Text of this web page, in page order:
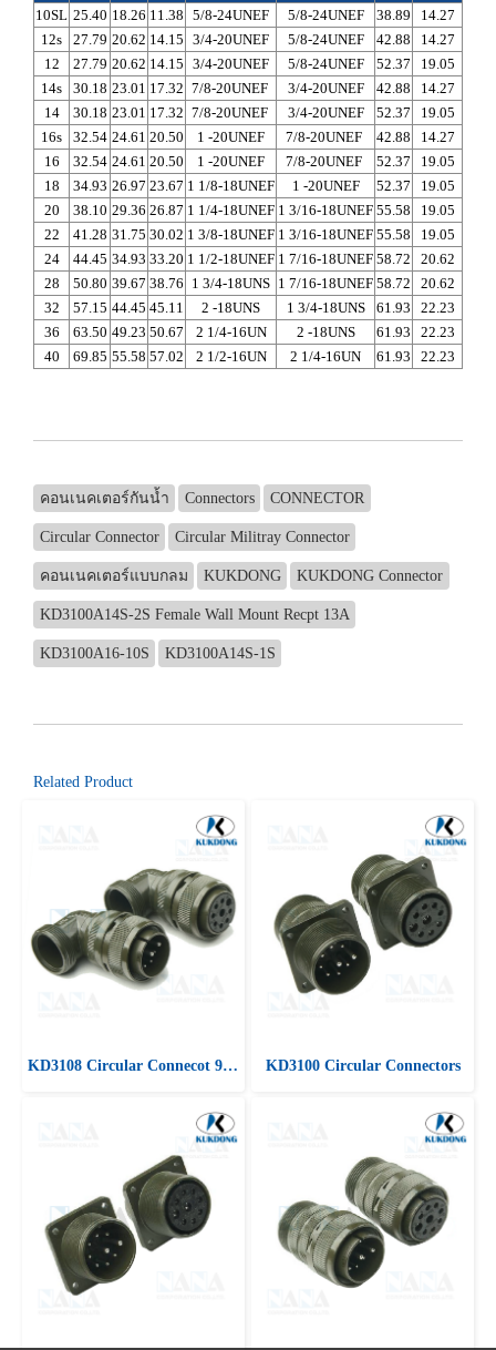
10SL 25.40 18.26 11.38 5/8-24UNEF 5/8-24UNEF 38.89 14.27
12s
27.79 20.62 14.15 3/4-20UNEF 5/8-24UNEF 42.88 14.27
12
27.79 20.62 14.15 3/4-20UNEF 5/8-24UNEF 52.37 19.05
14s
30.18 23.01 17.32 7/8-20UNEF 3/4-20UNEF 42.88 14.27
14
30.18 23.01 17.32 7/8-20UNEF 3/4-20UNEF 52.37 19.05
16s
32.54 24.61 20.50 1 -20UNEF 7/8-20UNEF 42.88 14.27
16
32.54 24.61 20.50 1 -20UNEF 7/8-20UNEF 52.37 19.05
18
34.93 26.97 23.67 1 1/8-18UNEF 1 -20UNEF 52.37 19.05
20
38.10 29.36 26.87 1 1/4-18UNEF 1 3/16-18UNEF 55.58 19.05
22
41.28 31.75 30.02 1 3/8-18UNEF 1 3/16-18UNEF 55.58 19.05
24
44.45 34.93 33.20 1 1/2-18UNEF 1 7/16-18UNEF 58.72 20.62
28
50.80 39.67 38.76 1 3/4-18UNS 1 7/16-18UNEF 58.72 20.62
32
57.15 44.45 45.11 2 -18UNS 1 3/4-18UNS 61.93 22.23
36
63.50 49.23 50.67 2 1/4-16UN 2 -18UNS 61.93 22.23
40
69.85 55.58 57.02 2 1/2-16UN 2 1/4-16UN 61.93 22.23
คอนเนคเตอร์กันน้ำ Connectors CONNECTOR
Circular Connector Circular Militray Connector
คอนเนคเตอร์แบบกลม KUKDONG KUKDONG Connector
KD3100A14S-2S Female Wall Mount Recpt 13A
KD3100A16-10S KD3100A14S-1S
Related Product
KD3108 Circular Connecot 90 ํ Angle plug KD3100 Circular Connectors